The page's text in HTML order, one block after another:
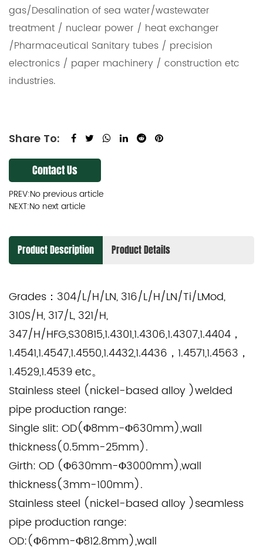
gas/Desalination of sea water/wastewater
treatment / nuclear power / heat exchanger
/Pharmaceutical Sanitary tubes / precision
electronics / paper machinery / construction etc
industries.
Share To:
Contact Us
PREV:No previous article
NEXT:No next article
Product Description Product Details
Grades： 304/L/H/LN, 316/L/H/LN/Ti/LMod,
310S/H, 317/L, 321/H,
347/H/HFG,S30815,1.4301,1.4306,1.4307,1.4404，
1.4541,1.4547,1.4550,1.4432,1.4436，1.4571,1.4563，
1.4529,1.4539 etc。
Stainless steel (nickel-based alloy )welded
pipe production range:
Single slit: OD(Φ8mm-Φ630mm),wall
thickness(0.5mm-25mm).
Girth: OD (Φ630mm-Φ3000mm),wall
thickness(3mm-100mm).
Stainless steel (nickel-based alloy )seamless
pipe production range:
OD:(Φ6mm-Φ812.8mm),wall